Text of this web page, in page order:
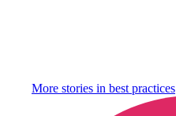
More stories in best practices